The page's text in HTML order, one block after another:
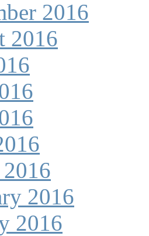
2016
2016
2016
2016